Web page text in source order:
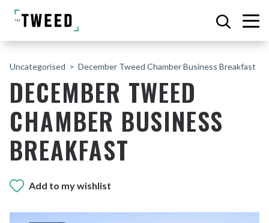
Uncategorised December Tweed Chamber Business Breakfast
DECEMBER TWEED
CHAMBER BUSINESS
BREAKFAST
Add to my wishlist